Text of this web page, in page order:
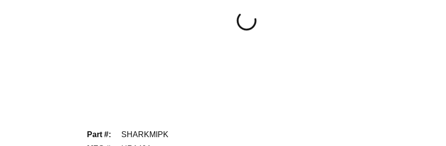
Part #:
SHARKMIPK